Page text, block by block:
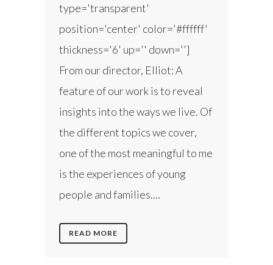
type='transparent'
position='center' color='#ffffff'
thickness='6' up='' down='']
From our director, Elliot: A
feature of our work is to reveal
insights into the ways we live. Of
the different topics we cover,
one of the most meaningful to me
is the experiences of young
people and families....
READ MORE